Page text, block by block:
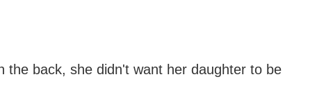
the back, she didn't want her daughter to be